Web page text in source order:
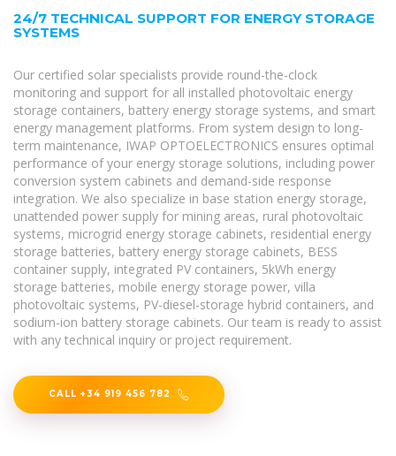
24/7 TECHNICAL SUPPORT FOR ENERGY STORAGE
SYSTEMS
Our certified solar specialists provide round-the-clock
monitoring and support for all installed photovoltaic energy
storage containers, battery energy storage systems, and smart
energy management platforms. From system design to long-
term maintenance, IWAP OPTOELECTRONICS ensures optimal
performance of your energy storage solutions, including power
conversion system cabinets and demand-side response
integration. We also specialize in base station energy storage,
unattended power supply for mining areas, rural photovoltaic
systems, microgrid energy storage cabinets, residential energy
storage batteries, battery energy storage cabinets, BESS
container supply, integrated PV containers, 5kWh energy
storage batteries, mobile energy storage power, villa
photovoltaic systems, PV-diesel-storage hybrid containers, and
sodium-ion battery storage cabinets. Our team is ready to assist
with any technical inquiry or project requirement.
CALL +34 919 456 782